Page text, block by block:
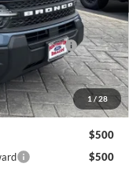
1 / 28
Cash
$1,000
$1,000
Cash Reward
$750
$500
$500